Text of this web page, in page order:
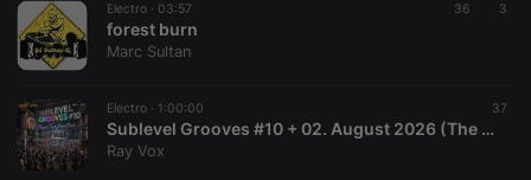
Electro · 03:57 36 3
forest burn
Marc Sultan
Electro · 1:00:00 37
Sublevel Grooves #10 + 02. August 2026 (The Radio Mix Show)
Ray Vox